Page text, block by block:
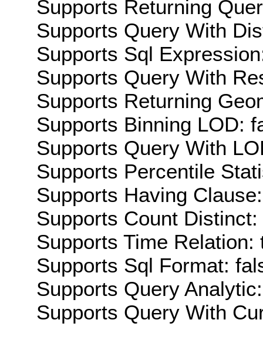
Supports Returning
Supports Query With
Supports Sql
Supports Query With
Supports Returning
Supports Binning LOD:
Supports Query With
Supports Percentile
Supports Having
Supports Count Distinct:
Supports Time Relation:
Supports Sql Format:
Supports Query
Supports Query With